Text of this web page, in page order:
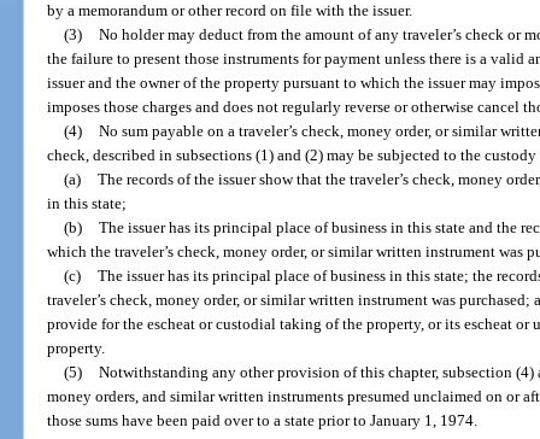
by a memorandum or other record on file with the issuer.
(3)
No holder may deduct from the amount of any traveler’s check or
the failure to present those instruments for payment unless there is a valid
issuer and the owner of the property pursuant to which the issuer may
imposes those charges and does not regularly reverse or otherwise cancel
(4)
No sum payable on a traveler’s check, money order, or similar
check, described in subsections (1) and (2) may be subjected to the
(a)
The records of the issuer show that the traveler’s check, money
in this state;
(b)
The issuer has its principal place of business in this state and the
which the traveler’s check, money order, or similar written instrument was
(c)
The issuer has its principal place of business in this state; the
traveler’s check, money order, or similar written instrument was purchased;
provide for the escheat or custodial taking of the property, or its escheat
property.
(5)
Notwithstanding any other provision of this chapter, subsection (4)
money orders, and similar written instruments presumed unclaimed on or
those sums have been paid over to a state prior to January 1, 1974.